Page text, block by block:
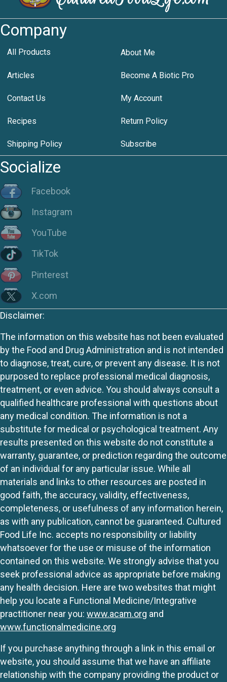
Company
All Products About Me
Articles Become A Biotic Pro
Contact Us My Account
Recipes Return Policy
Shipping Policy Subscribe
Socialize
Facebook
Instagram
YouTube
TikTok
Pinterest
X.com
Disclaimer:
The information on this website has not been evaluated
by the Food and Drug Administration and is not intended
to diagnose, treat, cure, or prevent any disease. It is not
purposed to replace professional medical diagnosis,
treatment, or even advice. You should always consult a
qualified healthcare professional with questions about
any medical condition. The information is not a
substitute for medical or psychological treatment. Any
results presented on this website do not constitute a
warranty, guarantee, or prediction regarding the outcome
of an individual for any particular issue. While all
materials and links to other resources are posted in
good faith, the accuracy, validity, effectiveness,
completeness, or usefulness of any information herein,
as with any publication, cannot be guaranteed. Cultured
Food Life Inc. accepts no responsibility or liability
whatsoever for the use or misuse of the information
contained on this website. We strongly advise that you
seek professional advice as appropriate before making
any health decision. Here are two websites that might
help you locate a Functional Medicine/Integrative
practitioner near you: www.acam.org and
www.functionalmedicine.org
If you purchase anything through a link in this email or
website, you should assume that we have an affiliate
relationship with the company providing the product or